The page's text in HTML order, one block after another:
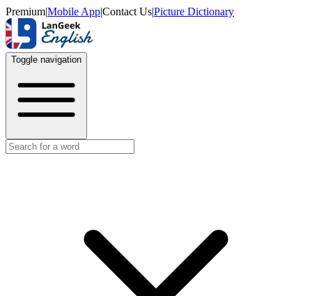
Premium|Mobile App|Contact Us|Picture Dictionary
Toggle navigation